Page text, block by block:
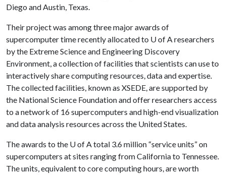
Diego and Austin, Texas.
Their project was among three major awards of
supercomputer time recently allocated to U of Aresearchers
by the Extreme Science and Engineering Discovery
Environment, a collection of facilities that scientists can use to
interactively share computing resources, data and expertise.
The collected facilities, known as XSEDE, are supported by
the National Science Foundation and offer researchers access
to a network of 16 supercomputers and high-end visualization
and data analysis resources across the United States.
The awards to the U of Atotal 3.6 million “service units” on
supercomputers at sites ranging from California to Tennessee.
The units, equivalent to core computing hours, are worth